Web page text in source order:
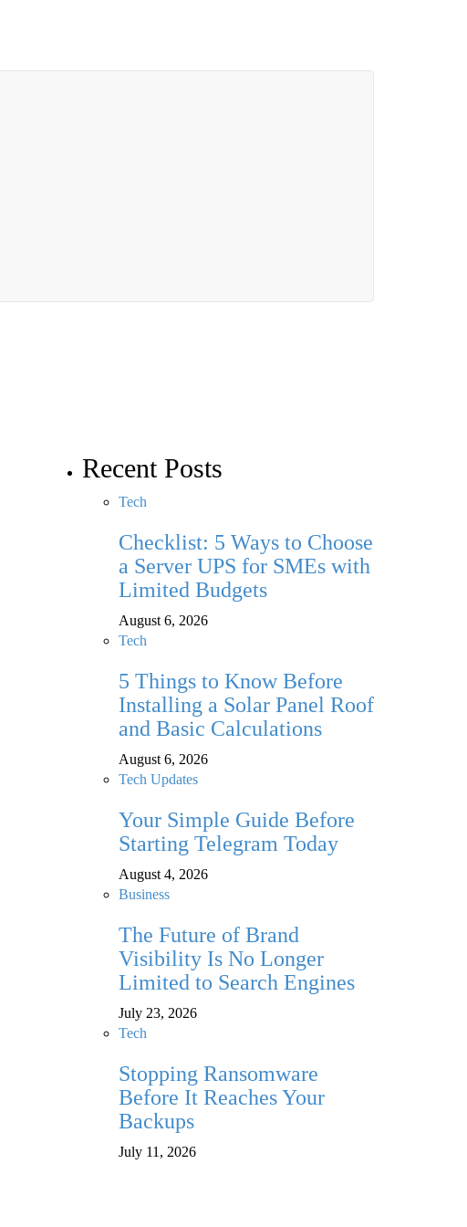
Recent Posts
Tech
Checklist: 5 Ways to Choose
a Server UPS for SMEs with
Limited Budgets
August 6, 2026
Tech
5 Things to Know Before
Installing a Solar Panel Roof
and Basic Calculations
August 6, 2026
Tech Updates
Your Simple Guide Before
Starting Telegram Today
August 4, 2026
Business
The Future of Brand
Visibility Is No Longer
Limited to Search Engines
July 23, 2026
Tech
Stopping Ransomware
Before It Reaches Your
Backups
July 11, 2026